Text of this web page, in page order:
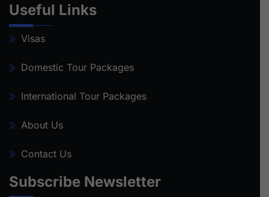
Useful Links
Visas
Domestic Tour Packages
International Tour Packages
About Us
Contact Us
Subscribe Newsletter